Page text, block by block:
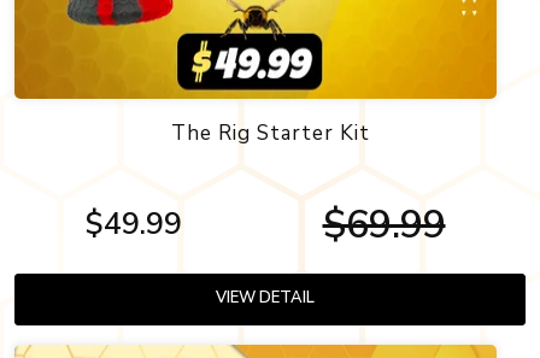
The Rig Starter Kit
$49.99 $69.99
VIEW DETAIL